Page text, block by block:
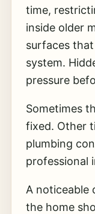
time,
inside older
surfaces
system.
pressure
Sometimes
fixed. Other
plumbing
professional
A noticeable
the home